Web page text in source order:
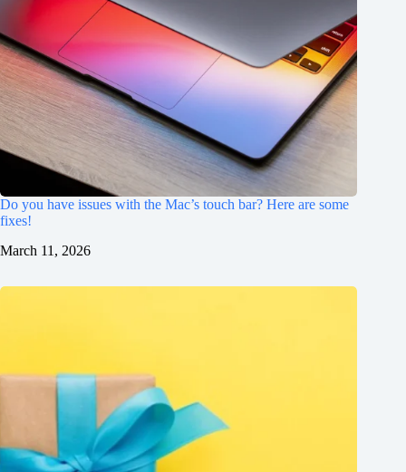
Do you have issues with the Mac’s touch bar? Here are some
fixes!
March 11, 2026